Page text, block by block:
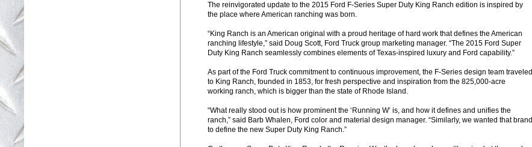
The reinvigorated update to the 2015 Ford F-Series Super Duty King Ranch edition is inspired by
the place where American ranching was born.
“King Ranch is an American original with a proud heritage of hard work that defines the American
ranching lifestyle,” said Doug Scott, Ford Truck group marketing manager. “The 2015 Ford Super
Duty King Ranch seamlessly combines elements of Texas-inspired luxury and Ford capability.”
As part of the Ford Truck commitment to continuous improvement, the F-Series design team traveled
to King Ranch, founded in 1853, for fresh perspective and inspiration from the 825,000-acre
working ranch, which is bigger than the state of Rhode Island.
“What really stood out is how prominent the ‘Running W’ is, and how it defines and unifies the
ranch,” said Barb Whalen, Ford color and material design manager. “Similarly, we wanted that brand
to define the new Super Duty King Ranch.”